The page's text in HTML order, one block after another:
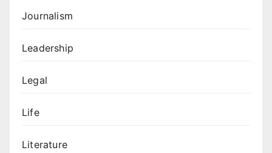
Journalism
Leadership
Legal
Life
Literature